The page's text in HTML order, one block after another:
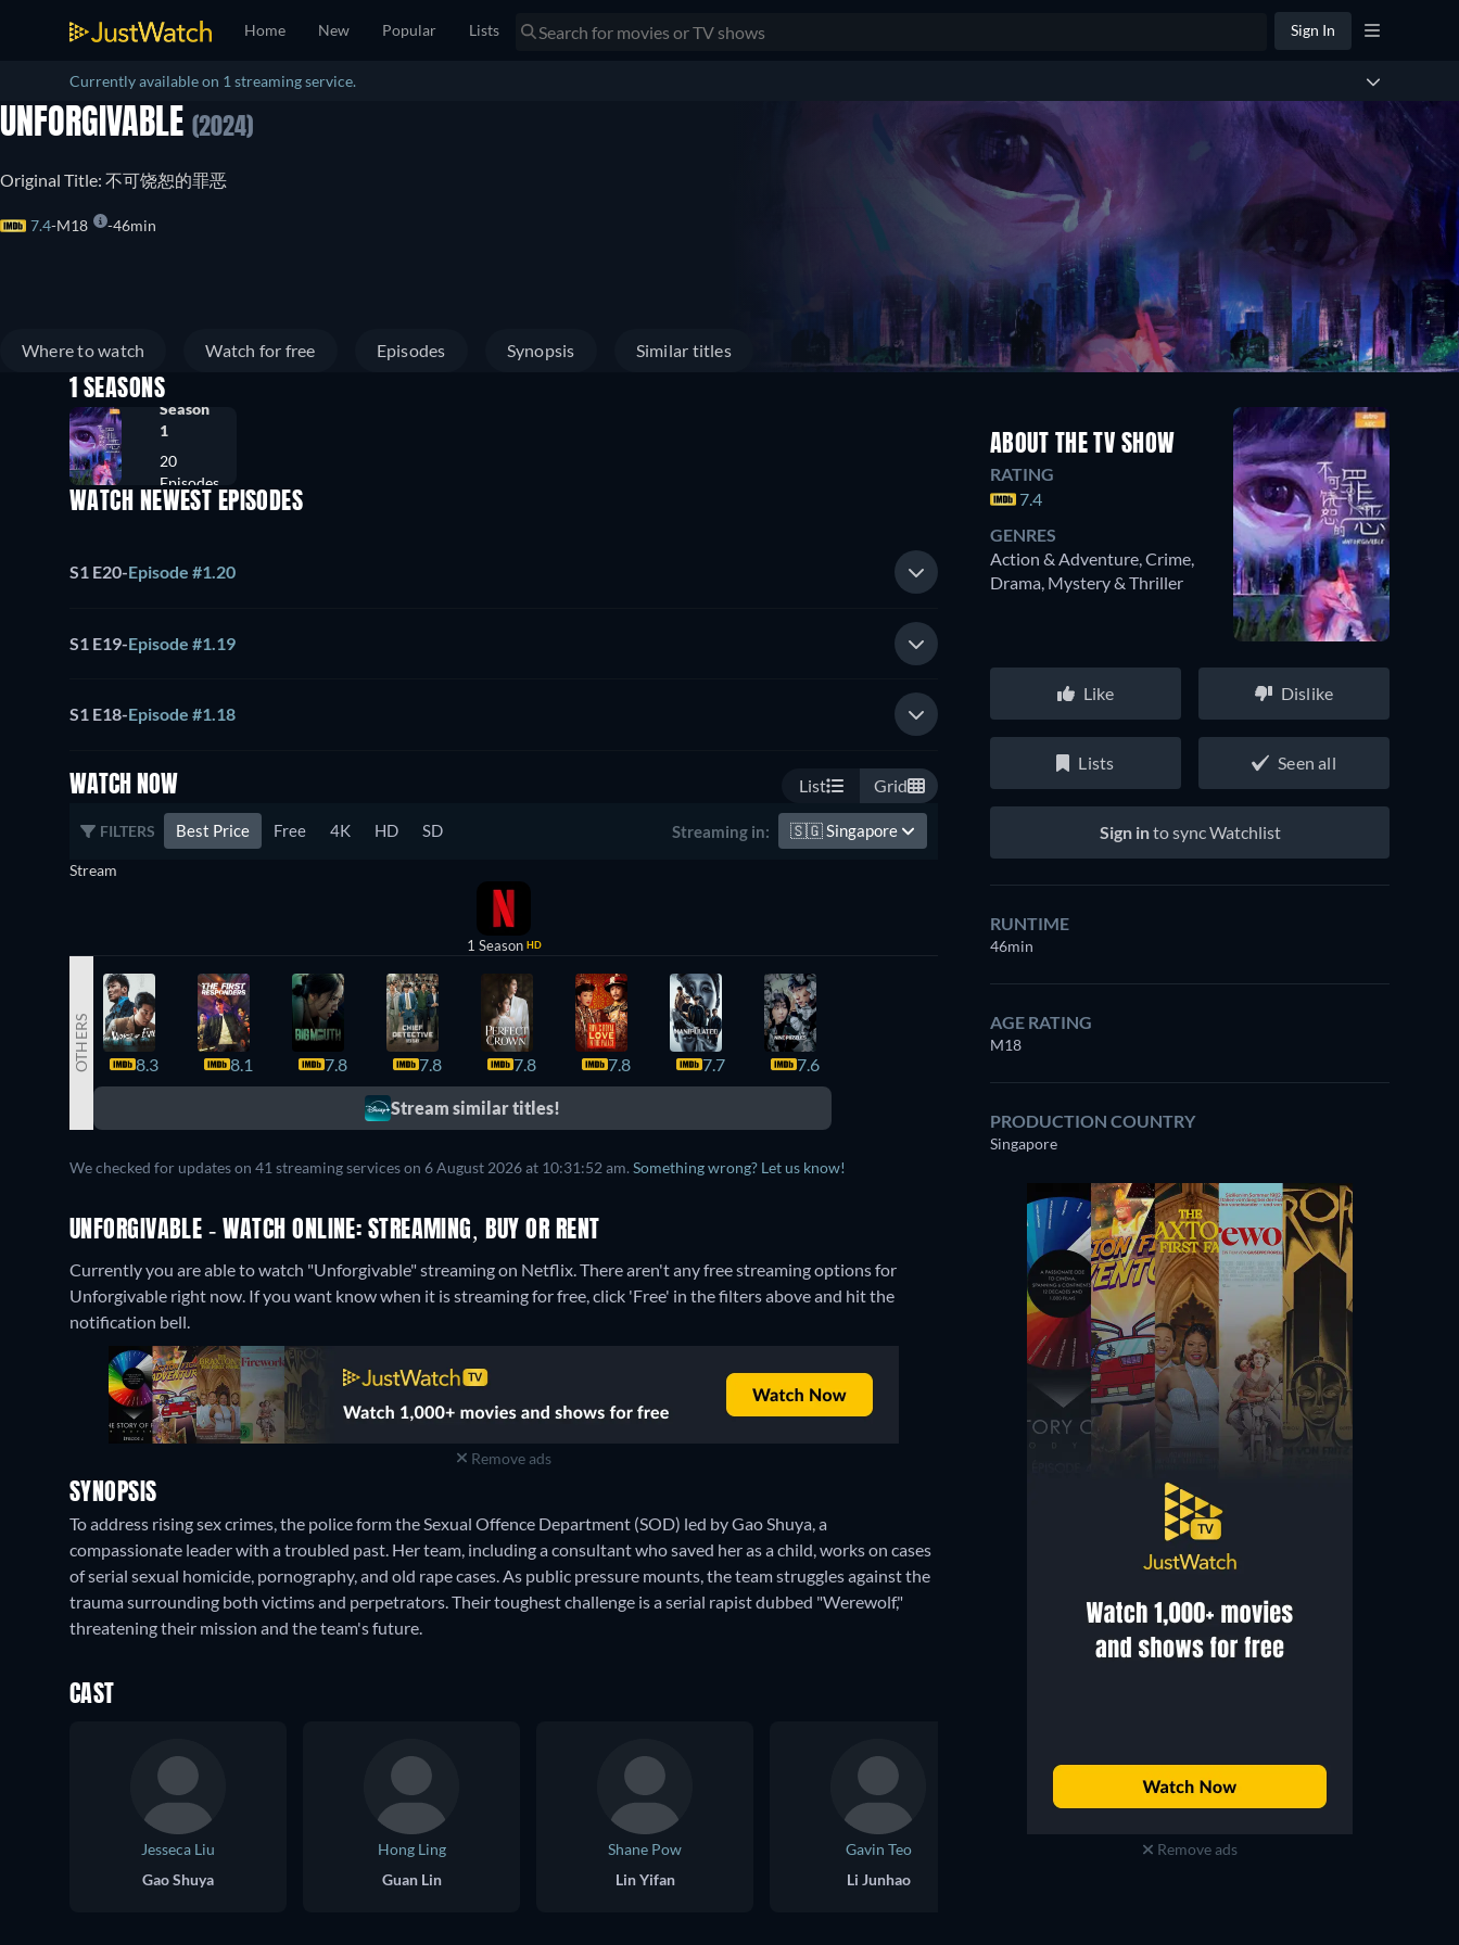
Home New Popular Lists Sign In
Currently available on 1 streaming service.
UNFORGIVABLE (2024)
Original Title: 不可饶恕的罪恶
7.4 M18 46min
Where to watch Watch for free Episodes Synopsis Similar titles
1 SEASONS
Season
1
20
Episodes
WATCH NEWEST EPISODES
S1 E20-Episode #1.20
S1 E19-Episode #1.19
S1 E18-Episode #1.18
WATCH NOW List Grid
FILTERS Best Price Free 4K HD SD Streaming in: 🇸🇬Singapore
Stream
1 Season HD
OTHERS 8.3 8.1 7.8 7.8 7.8 7.8 7.7 7.6
Stream similar titles!
We checked for updates on 41 streaming services on 6 August 2026 at 10:31:52 am. Something wrong? Let us know!
UNFORGIVABLE - WATCH ONLINE: STREAMING, BUY OR RENT
Currently you are able to watch "Unforgivable" streaming on Netflix. There aren't any free streaming options for
Unforgivable right now. If you want know when it is streaming for free, click 'Free' in the filters above and hit the
notification bell.
Remove ads
SYNOPSIS
To address rising sex crimes, the police form the Sexual Offence Department (SOD) led by Gao Shuya, a
compassionate leader with a troubled past. Her team, including a consultant who saved her as a child, works on cases
of serial sexual homicide, pornography, and old rape cases. As public pressure mounts, the team struggles against the
trauma surrounding both victims and perpetrators. Their toughest challenge is a serial rapist dubbed "Werewolf,"
threatening their mission and the team's future.
ABOUT THE TV SHOW
RATING
7.4
GENRES
Action & Adventure, Crime,
Drama, Mystery & Thriller
Like Dislike
Lists Seen all
Sign into sync Watchlist
RUNTIME
46min
AGE RATING
M18
PRODUCTION COUNTRY
Singapore
Remove ads
CAST
Jesseca Liu
Gao Shuya
Hong Ling
Guan Lin
Shane Pow
Lin Yifan
Gavin Teo
Li Junhao
Brandon Wong